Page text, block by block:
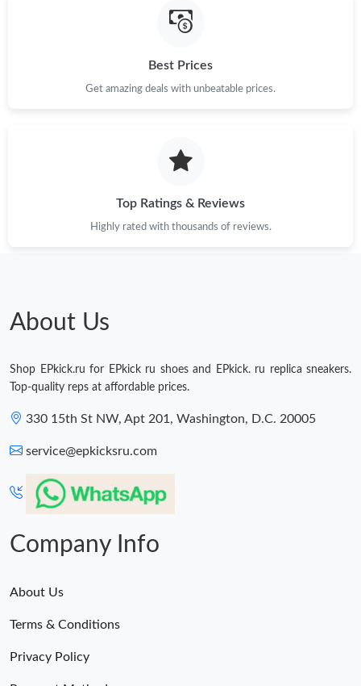
Best Prices
Get amazing deals with unbeatable prices.
Top Ratings & Reviews
Highly rated with thousands of reviews.
About Us
Shop EPkick.ru for EPkick ru shoes and EPkick. ru replica sneakers.
Top-quality reps at affordable prices.
330 15th St NW, Apt 201, Washington, D.C. 20005
service@epkicksru.com
Company Info
About Us
Terms & Conditions
Privacy Policy